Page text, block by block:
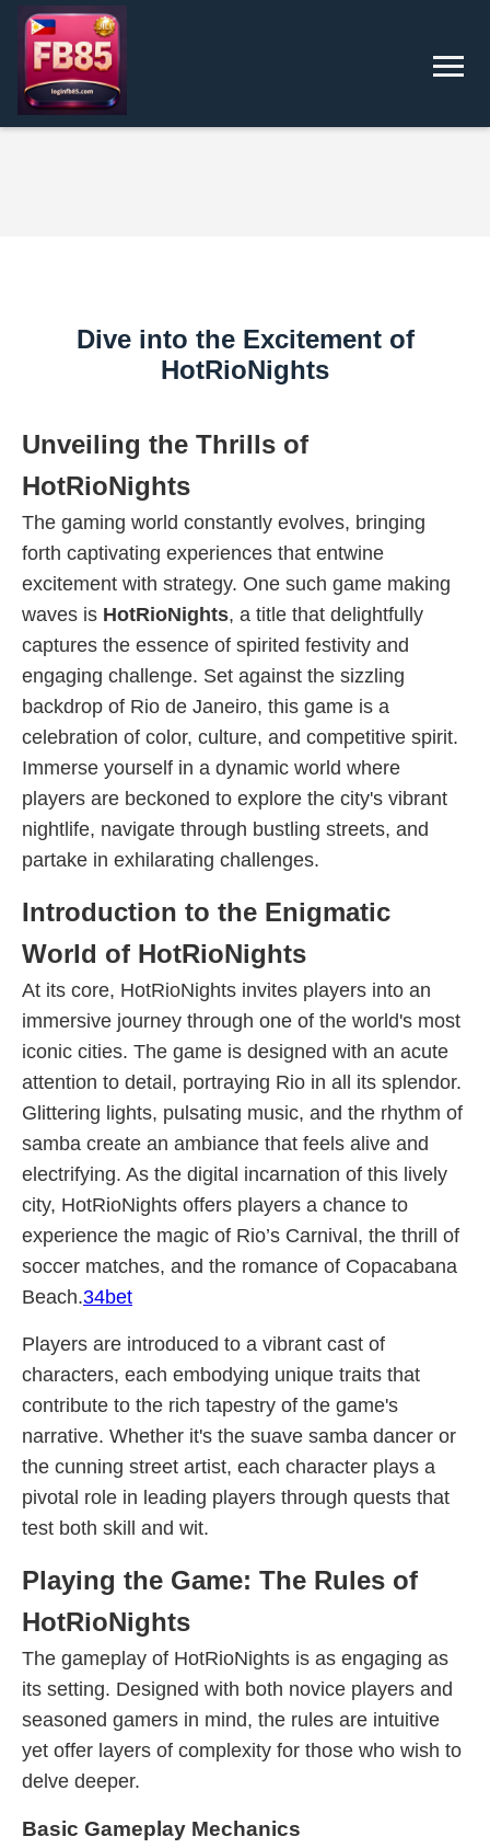
Dive into the Excitement of
HotRioNights
Unveiling the Thrills of
HotRioNights
The gaming world constantly evolves, bringing
forth captivating experiences that entwine
excitement with strategy. One such game making
waves is HotRioNights, a title that delightfully
captures the essence of spirited festivity and
engaging challenge. Set against the sizzling
backdrop of Rio de Janeiro, this game is a
celebration of color, culture, and competitive spirit.
Immerse yourself in a dynamic world where
players are beckoned to explore the city's vibrant
nightlife, navigate through bustling streets, and
partake in exhilarating challenges.
Introduction to the Enigmatic
World of HotRioNights
At its core, HotRioNights invites players into an
immersive journey through one of the world's most
iconic cities. The game is designed with an acute
attention to detail, portraying Rio in all its splendor.
Glittering lights, pulsating music, and the rhythm of
samba create an ambiance that feels alive and
electrifying. As the digital incarnation of this lively
city, HotRioNights offers players a chance to
experience the magic of Rio’s Carnival, the thrill of
soccer matches, and the romance of Copacabana
Beach.34bet
Players are introduced to a vibrant cast of
characters, each embodying unique traits that
contribute to the rich tapestry of the game's
narrative. Whether it's the suave samba dancer or
the cunning street artist, each character plays a
pivotal role in leading players through quests that
test both skill and wit.
Playing the Game: The Rules of
HotRioNights
The gameplay of HotRioNights is as engaging as
its setting. Designed with both novice players and
seasoned gamers in mind, the rules are intuitive
yet offer layers of complexity for those who wish to
delve deeper.
Basic Gameplay Mechanics